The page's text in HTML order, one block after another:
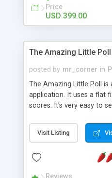
where teacher or admin
complete examination
without facing any
Price
USD 399.00
The Amazing Little Poll
posted by mr_corner in
The Amazing Little Poll is
application. It uses a flat
scores. It's very easy to
from voting twice. Now
years with over 50.000
Visit Listing
Reviews